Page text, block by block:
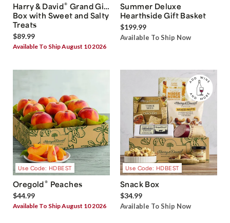
Harry & David® Grand Gift
Box with Sweet and Salty
Treats
$89.99
Available To Ship August 10 2026
Summer Deluxe
Hearthside Gift Basket
$199.99
Available To Ship Now
Use Code: HDBEST
Oregold® Peaches
$44.99
Available To Ship August 10 2026
Use Code: HDBEST
Snack Box
$34.99
Available To Ship Now